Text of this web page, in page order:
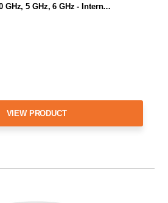
GHz, 5 GHz, 6 GHz - Intern…
VIEW PRODUCT